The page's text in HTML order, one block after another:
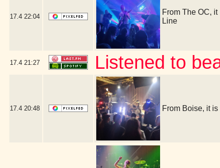
17.4 22:04
From The OC,
Line
17.4 21:27 Listened to
17.4 20:48 From Boise, it